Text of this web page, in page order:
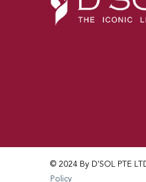
© 2024 By D'SOL PTE
Policy